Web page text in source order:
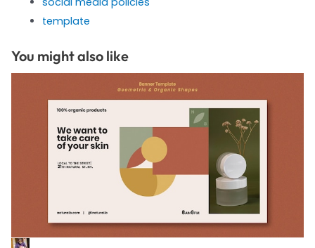
template
You might also like